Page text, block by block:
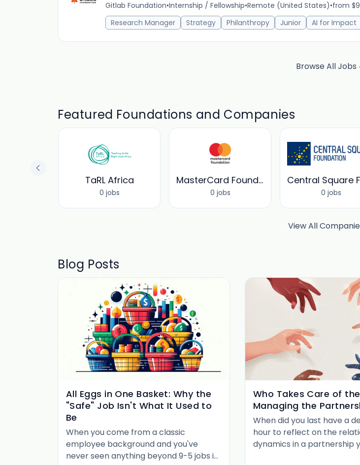
Gitlab Foundation•Internship / Fellowship•Remote (United States)•from
Research Manager
Strategy Philanthropy Junior AI for Impact
Browse All Jobs
Featured Foundations and Companies
TaRL Africa
0 jobs
MasterCard Foundation
0 jobs 0 jobs
View All
Blog Posts
All Eggs in One Basket: Why the
"Safe" Job Isn't What It Used to
Be
When you come from a classic
employee background and you've
never seen anything beyond 9-5 jobs in
Who Takes Care of
Managing the
When did you last have a
hour to reflect on the
dynamics in a partnership